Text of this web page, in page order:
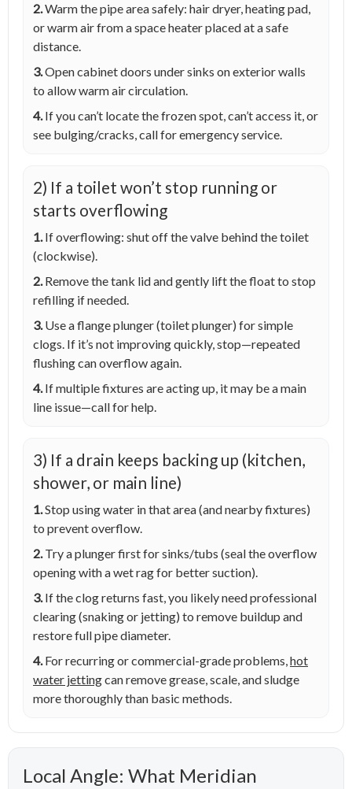
2.Warm the pipe area safely: hair dryer, heating pad,
or warm air from a space heater placed at a safe
distance.
3.Open cabinet doors under sinks on exterior walls
to allow warm air circulation.
4.If you can’t locate the frozen spot, can’t access it, or
see bulging/cracks, call for emergency service.
2) If a toilet won’t stop running or
starts overflowing
1.If overflowing: shut off the valve behind the toilet
(clockwise).
2.Remove the tank lid and gently lift the float to stop
refilling if needed.
3.Use a flange plunger (toilet plunger) for simple
clogs. If it’s not improving quickly, stop—repeated
flushing can overflow again.
4.If multiple fixtures are acting up, it may be a main
line issue—call for help.
3) If a drain keeps backing up (kitchen,
shower, or main line)
1.Stop using water in that area (and nearby fixtures)
to prevent overflow.
2.Try a plunger first for sinks/tubs (seal the overflow
opening with a wet rag for better suction).
3.If the clog returns fast, you likely need professional
clearing (snaking or jetting) to remove buildup and
restore full pipe diameter.
4.For recurring or commercial-grade problems,hot
water jettingcan remove grease, scale, and sludge
more thoroughly than basic methods.
Local Angle: What Meridian